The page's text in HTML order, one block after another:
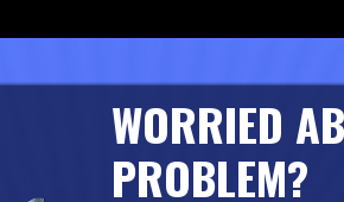
WORRIED
PROBLEM?